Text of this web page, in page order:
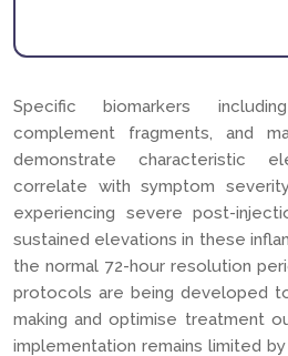
Specific biomarkers
complement fragments, and
demonstrate characteristic
correlate with symptom
experiencing severe post-
sustained elevations in these
the normal 72-hour resolution
protocols are being developed
making and optimise treatment
implementation remains limited